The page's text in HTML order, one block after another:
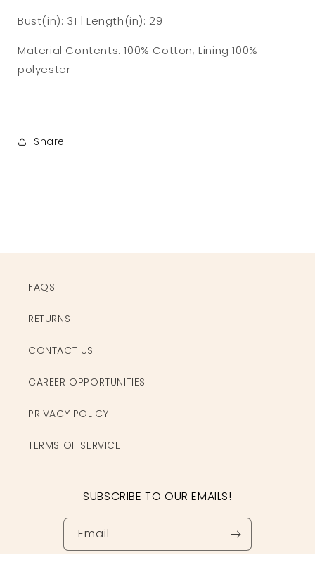
Bust(in): 31 | Length(in): 29
Material Contents:100% Cotton; Lining 100%
polyester
Share
FAQS
RETURNS
CONTACT US
CAREER OPPORTUNITIES
PRIVACY POLICY
TERMS OF SERVICE
SUBSCRIBE TO OUR EMAILS!
Email